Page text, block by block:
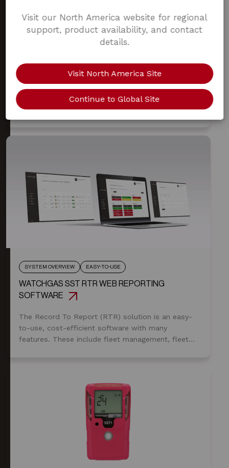
Our intuitive app allows you to download gas
events, configure devices and gives you the ability
to tap in and out device for full fleet traceability.
The app is available in the Apple Store and the
SYSTEM OVERVIEW EASY-TO-USE
WATCHGAS SST RTR WEB REPORTING
SOFTWARE
The Record To Report (RTR) solution is an easy-
to-use, cost-efficient software with many
features. These include fleet management, fleet
utilize the SST Range compliance check function
to ensure the units are in use.
Visit our North America website for regional
support, product availability, and contact
details.
Visit North America Site
Continue to Global Site